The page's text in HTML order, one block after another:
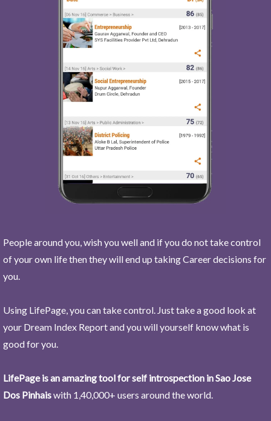
People around you, wish you well and if you do not take control
of your own life then they will end up taking Career decisions for
you.
Using LifePage, you can take control. Just take a good look at
your Dream Index Report and you will yourself know what is
good for you.
LifePage is an amazing tool for self introspection in Sao Jose
Dos Pinhaiswith 1,40,000+ users around the world.